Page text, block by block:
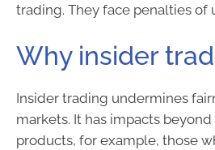
trading. They face penalties of
Why insider
Insider trading undermines
markets. It has impacts
products, for example, those